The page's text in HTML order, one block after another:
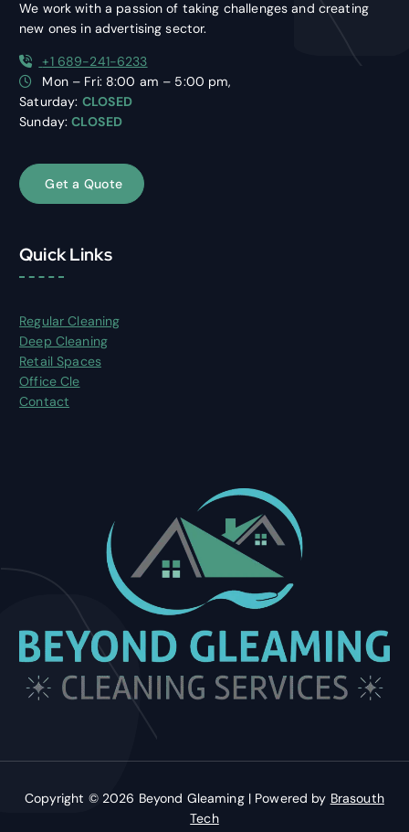
We work with a passion of taking challenges and creating
new ones in advertising sector.
+1 689-241-6233
Mon – Fri: 8:00 am – 5:00 pm,
Saturday: CLOSED
Sunday:CLOSED
Get a Quote
Quick Links
Regular Cleaning
Deep Cleaning
Retail Spaces
Office Cle
Contact
Copyright © 2026 Beyond Gleaming | Powered by Brasouth
Tech